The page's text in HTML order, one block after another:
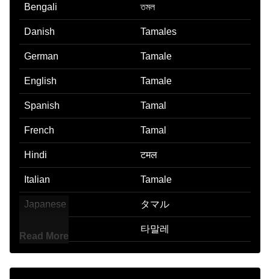
Bengali তমল
Danish Tamales
German Tamale
English Tamale
Spanish Tamal
French Tamal
Hindi टमल
Italian Tamale
Japanese タマル
타말레
Marathi तमल
Read More